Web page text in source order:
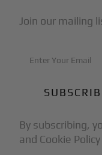
Join our mailing
By subscribing,
and Cookie